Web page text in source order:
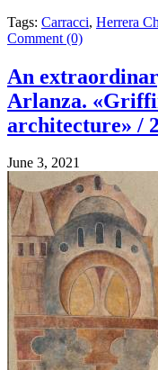
Tags: Carracci, Herrera
Comment (0)
An
Arlanza.
architecture» / 2
June 3, 2021